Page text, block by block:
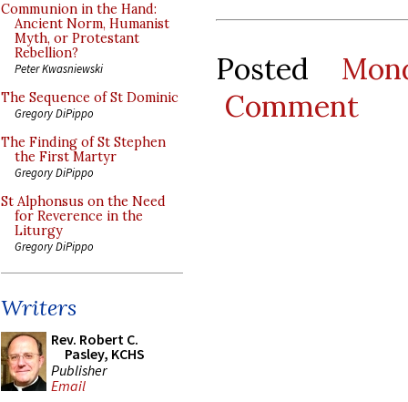
Communion in the Hand:
Ancient Norm, Humanist
Myth, or Protestant
Rebellion?
Peter Kwasniewski
The Sequence of St Dominic
Gregory DiPippo
The Finding of St Stephen
the First Martyr
Gregory DiPippo
St Alphonsus on the Need
for Reverence in the
Liturgy
Gregory DiPippo
Writers
Rev. Robert C.
Pasley, KCHS
Publisher
Email
Posted
Comment